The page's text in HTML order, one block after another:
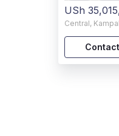
USh
Central,